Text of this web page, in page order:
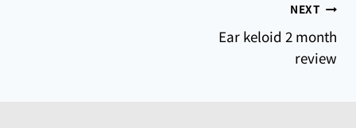
NEXT
Ear keloid 2 month
review